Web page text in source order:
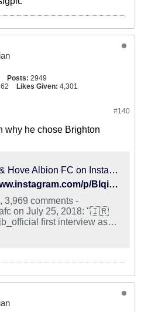
Posts: 2949
Likes Given: 4,301
#140
why he chose Brighton
Brighton & Hove Albion FC on Instagram: "🇮🇷 @alirezajb_official first interview as an Albion player is now online! #BHAFC 🔵⚪️"
https://www.instagram.com/p/BlqirC6gAE9/?taken-by=officialbhafc
3,969 comments -
on July 25, 2018: "🇮🇷
first interview as